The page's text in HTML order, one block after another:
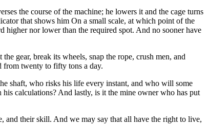
the course of the machine; he lowers it and the cage turns
that shows him On a small scale, at which point of the
higher nor lower than the required spot. And no sooner have
gear, break its wheels, snap the rope, crush men, and
from twenty to fifty tons a day.
shaft, who risks his life every instant, and who will some
calculations? And lastly, is it the mine owner who has put
and their skill. And we may say that all have the right to live,